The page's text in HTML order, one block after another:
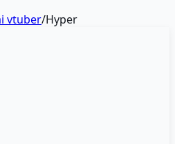
vtuber/Hyper